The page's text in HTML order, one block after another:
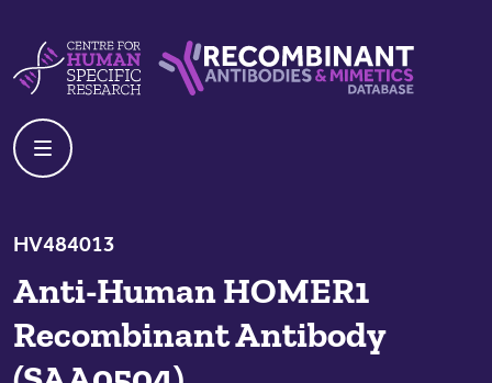
HV484013
Anti-Human HOMER1
Recombinant Antibody